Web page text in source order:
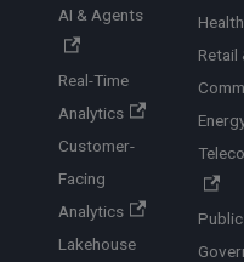
AI & Agents
Real-Time
Analytics
Customer-
Facing
Analytics
Lakehouse
Retail